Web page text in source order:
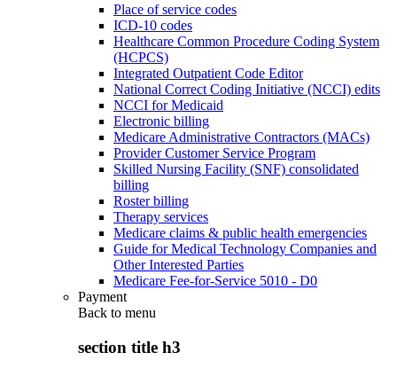
Place of service codes
ICD-10 codes
Healthcare Common Procedure Coding System
(HCPCS)
Integrated Outpatient Code Editor
National Correct Coding Initiative (NCCI) edits
NCCI for Medicaid
Electronic billing
Medicare Administrative Contractors (MACs)
Provider Customer Service Program
Skilled Nursing Facility (SNF) consolidated
billing
Roster billing
Therapy services
Medicare claims & public health emergencies
Guide for Medical Technology Companies and
Other Interested Parties
Medicare Fee-for-Service 5010 - D0
Payment
Back to menu
section title h3